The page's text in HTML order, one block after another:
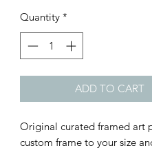
Quantity *
ADD TO CART
Original curated framed art
custom frame to your size